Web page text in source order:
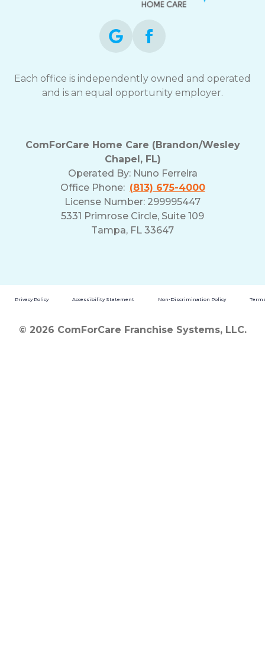
Each office is independently owned and operated
and is an equal opportunity employer.
ComForCare Home Care (Brandon/Wesley
Chapel, FL)
Operated By: Nuno Ferreira
Office Phone: (813) 675-4000
License Number: 299995447
5331 Primrose Circle, Suite 109
Tampa, FL 33647
Privacy Policy Accessibility Statement Non-Discrimination Policy
© 2026 ComForCare Franchise Systems, LLC.